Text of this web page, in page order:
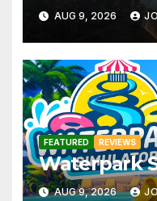
AUG 9, 2026
FEATURED REVIEWS
Waterpark
AUG 9, 2026